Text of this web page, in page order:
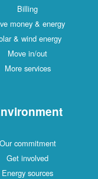
Billing
money & energy
& wind energy
Move in/out
More services
Our commitment
Get involved
Energy sources